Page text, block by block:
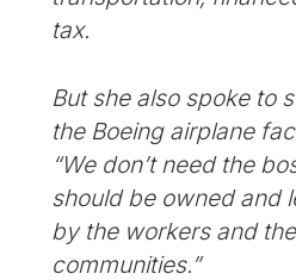
tax.
But she also spoke to
the Boeing airplane
“We don’t need the
should be owned and
by the workers and
communities.”